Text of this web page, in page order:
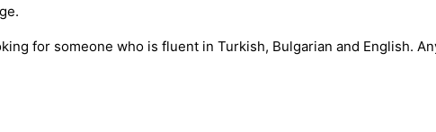
for someone who is fluent in Turkish, Bulgarian and English.